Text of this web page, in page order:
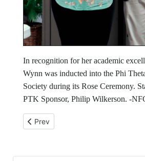
In recognition for her academic
Wynn was inducted into the Phi
Society during its Rose Ceremony.
PTK Sponsor, Philip Wilkerson. -
Previous article: 8-13-25 Elianos
Prev